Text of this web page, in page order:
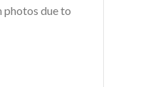
photos due to